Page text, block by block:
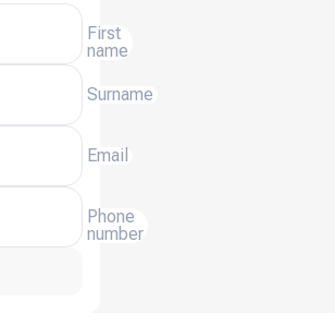
First
name
Surname
Email
Phone
number